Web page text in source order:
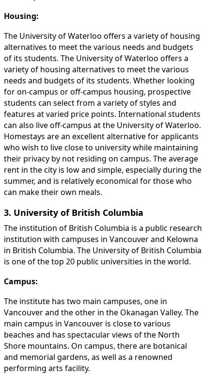
Housing:
The University of Waterloo offers a variety of housing
alternatives to meet the various needs and budgets
of its students. The University of Waterloo offers a
variety of housing alternatives to meet the various
needs and budgets of its students. Whether looking
for on-campus or off-campus housing, prospective
students can select from a variety of styles and
features at varied price points. International students
can also live off-campus at the University of Waterloo.
Homestays are an excellent alternative for applicants
who wish to live close to university while maintaining
their privacy by not residing on campus. The average
rent in the city is low and simple, especially during the
summer, and is relatively economical for those who
can make their own meals.
3. University of British Columbia
The institution of British Columbia is a public research
institution with campuses in Vancouver and Kelowna
in British Columbia. The University of British Columbia
is one of the top 20 public universities in the world.
Campus:
The institute has two main campuses, one in
Vancouver and the other in the Okanagan Valley. The
main campus in Vancouver is close to various
beaches and has spectacular views of the North
Shore mountains. On campus, there are botanical
and memorial gardens, as well as a renowned
performing arts facility.